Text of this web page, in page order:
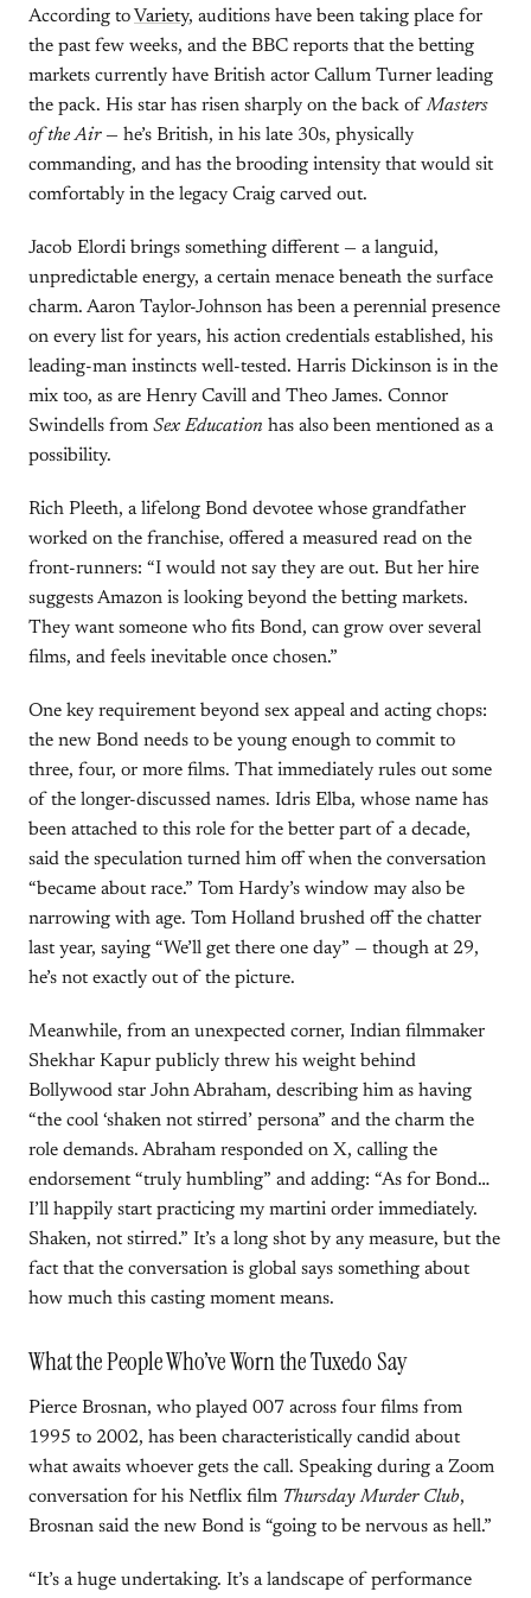
According to Variety, auditions have been taking place for
the past few weeks, and the BBC reports that the betting
markets currently have British actor Callum Turner leading
the pack. His star has risen sharply on the back ofMasters
of the Air— he’s British, in his late 30s, physically
commanding, and has the brooding intensity that would sit
comfortably in the legacy Craig carved out.
Jacob Elordi brings something different — a languid,
unpredictable energy, a certain menace beneath the surface
charm. Aaron Taylor-Johnson has been a perennial presence
on every list for years, his action credentials established, his
leading-man instincts well-tested. Harris Dickinson is in the
mix too, as are Henry Cavill and Theo James. Connor
Swindells from Sex Education has also been mentioned as a
possibility.
Rich Pleeth, a lifelong Bond devotee whose grandfather
worked on the franchise, offered a measured read on the
front-runners: “I would not say they are out. But her hire
suggests Amazon is looking beyond the betting markets.
They want someone who fits Bond, can grow over several
films, and feels inevitable once chosen.”
One key requirement beyond sex appeal and acting chops:
the new Bond needs to be young enough to commit to
three, four, or more films. That immediately rules out some
of the longer-discussed names. Idris Elba, whose name has
been attached to this role for the better part of a decade,
said the speculation turned him off when the conversation
“became about race.” Tom Hardy’s window may also be
narrowing with age. Tom Holland brushed off the chatter
last year, saying “We’ll get there one day” — though at 29,
he’s not exactly out of the picture.
Meanwhile, from an unexpected corner, Indian filmmaker
Shekhar Kapur publicly threw his weight behind
Bollywood star John Abraham, describing him as having
“the cool ‘shaken not stirred’ persona” and the charm the
role demands. Abraham responded on X, calling the
endorsement “truly humbling” and adding: “As for Bond…
I’ll happily start practicing my martini order immediately.
Shaken, not stirred.” It’s a long shot by any measure, but the
fact that the conversation is global says something about
how much this casting moment means.
What the People Who’ve Worn the Tuxedo Say
Pierce Brosnan, who played 007 across four films from
1995 to 2002, has been characteristically candid about
what awaits whoever gets the call. Speaking during a Zoom
conversation for his Netflix film Thursday Murder Club,
Brosnan said the new Bond is “going to be nervous as hell.”
“It’s a huge undertaking. It’s a landscape of performance